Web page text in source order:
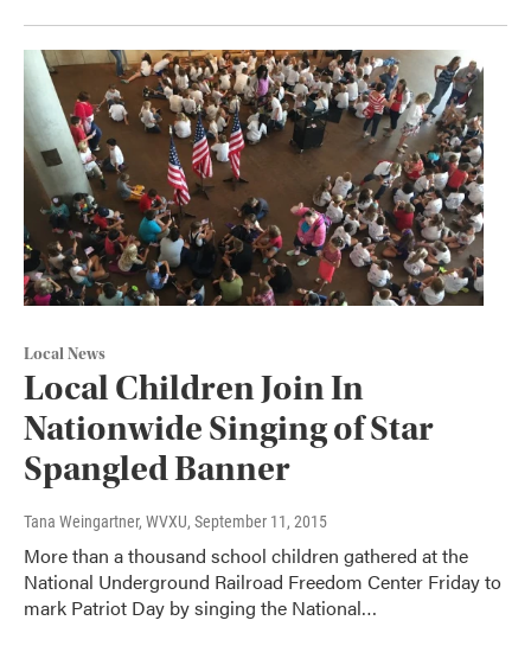
Local News
Local Children Join In
Nationwide Singing of Star
Spangled Banner
Tana Weingartner, WVXU, September 11, 2015
More than a thousand school children gathered at the
National Underground Railroad Freedom Center Friday to
mark Patriot Day by singing the National…